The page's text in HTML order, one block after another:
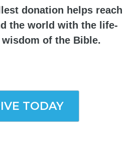
donation helps reach
the world with the life-
of the Bible.
TODAY